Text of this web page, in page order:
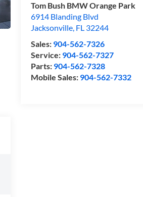
Tom Bush BMW Orange Park
6914 Blanding Blvd
Jacksonville, FL 32244
Sales: 904-562-7326
Service: 904-562-7327
Parts: 904-562-7328
Mobile Sales: 904-562-7332